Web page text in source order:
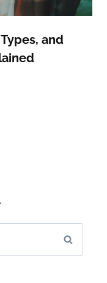
and
.